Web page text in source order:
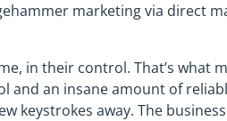
marketing via direct
in their control. That’s what
and an insane amount of
keystrokes away. The